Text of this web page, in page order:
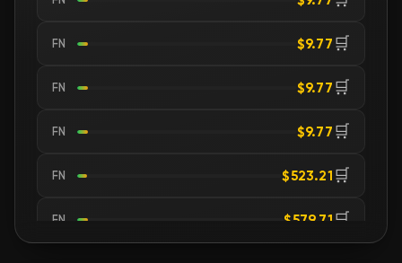
FN $9.77 🛒
FN $9.77 🛒
FN $9.77 🛒
FN $523.21 🛒
FN $579.71 🛒